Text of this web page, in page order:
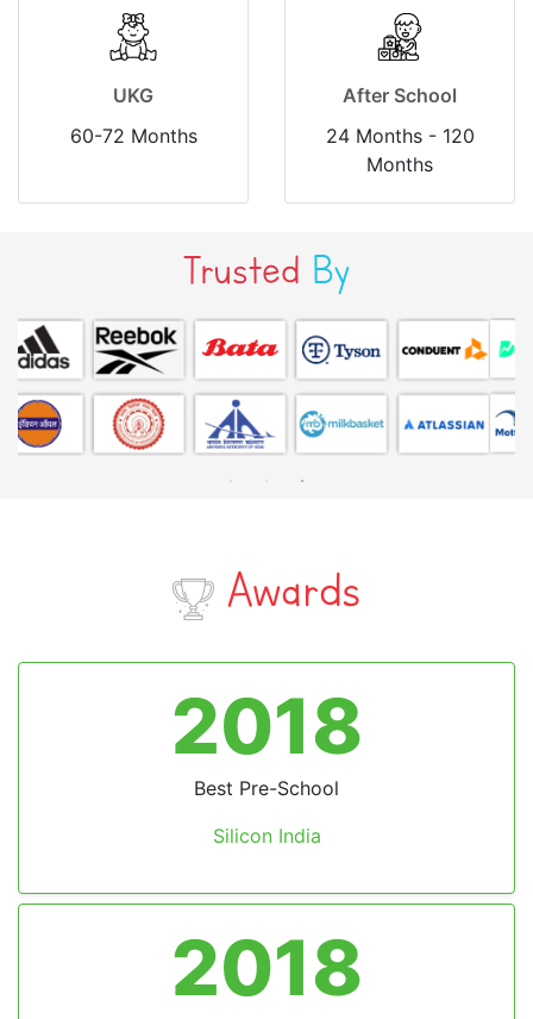
UKG
60-72 Months
After School
24 Months - 120
Months
Trusted By
Awards
2024
Excellence in Technological Advancement
2023